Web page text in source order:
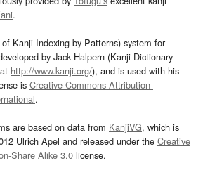
.
Kanji Indexing by Patterns) system for
by Jack Halpern (Kanji Dictionary
http://www.kanji.org/), and is used with his
is Creative Commons Attribution-
.
are based on data from KanjiVG, which is
Ulrich Apel and released under the Creative
Share Alike 3.0 license.